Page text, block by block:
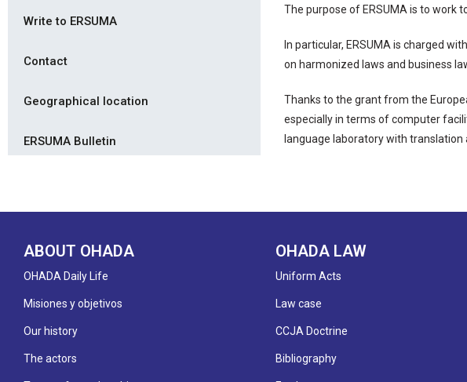
Write to ERSUMA
Contact
Geographical location
ERSUMA Bulletin
The purpose of ERSUMA is to work
In particular, ERSUMA is charged
on harmonized laws and business
Thanks to the grant from the
especially in terms of computer
language laboratory with
ABOUT OHADA
OHADA Daily Life
Misiones y objetivos
Our history
The actors
OHADA LAW
Uniform Acts
Law case
CCJA Doctrine
Bibliography